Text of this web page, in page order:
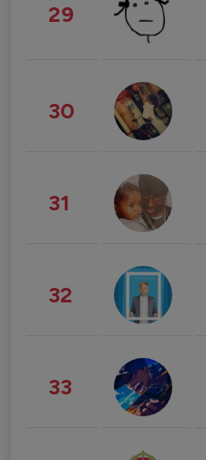
29
30
31
32
33